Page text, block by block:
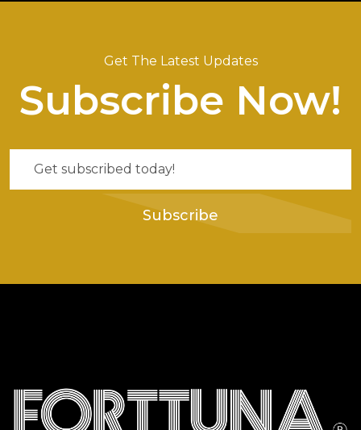
Get The Latest Updates
Subscribe Now!
Subscribe